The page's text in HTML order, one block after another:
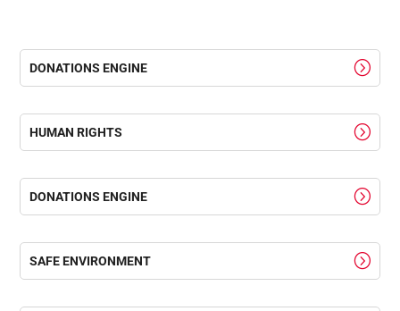
DONATIONS ENGINE
HUMAN RIGHTS
DONATIONS ENGINE
SAFE ENVIRONMENT